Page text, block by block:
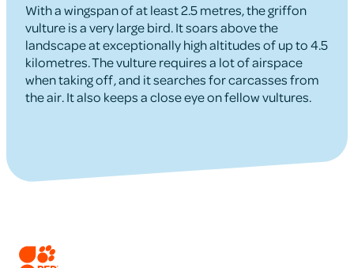
With a wingspan of at least 2.5 metres, the griffon
vulture is a very large bird. It soars above the
landscape at exceptionally high altitudes of up to 4.5
kilometres. The vulture requires a lot of airspace
when taking off, and it searches for carcasses from
the air. It also keeps a close eye on fellow vultures.